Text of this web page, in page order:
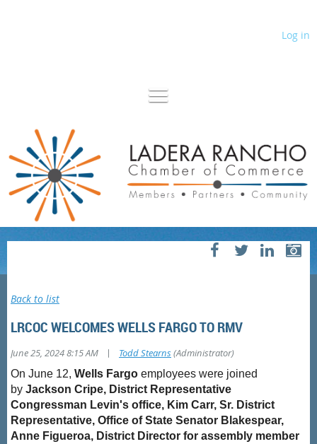
Log in
Back to list
LRCOC WELCOMES WELLS FARGO TO RMV
June 25, 2024 8:15 AM | Todd Stearns(Administrator)
On June 12, Wells Fargo employees were joined
by Jackson Cripe, District Representative
Congressman Levin's office, Kim Carr, Sr. District
Representative, Office of State Senator Blakespear,
Anne Figueroa, District Director for assembly member